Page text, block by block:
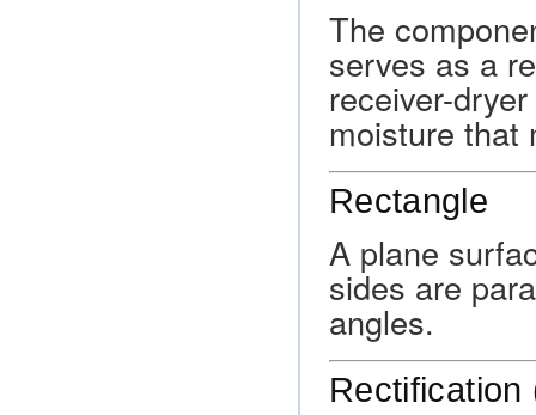
The
serves as a
receiver-
moisture that
Rectangle
A plane
sides are
angles.
Rectification